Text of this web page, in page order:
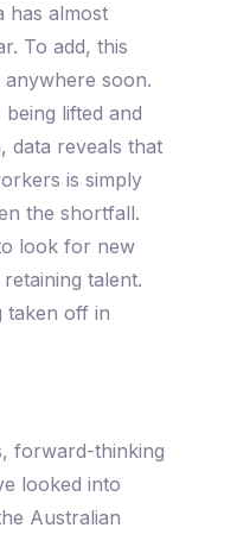
has almost
To add, this
soon.
lifted and
data reveals that
is simply
the shortfall.
look for new
talent.
taken off in
forward-thinking
looked into
Australian